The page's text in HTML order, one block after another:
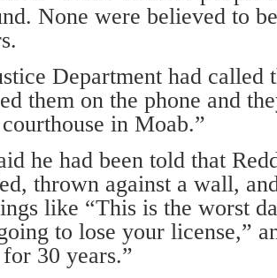
None were believed to
Department had called
them on the phone and
in Moab.”
he had been told that
thrown against a wall,
like “This is the worst
to lose your license,”
30 years.”